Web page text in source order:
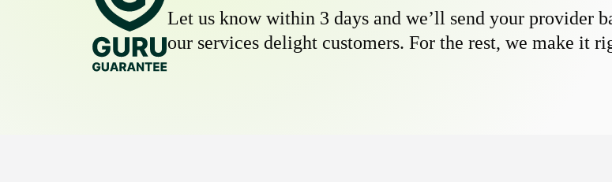
Let us know within 3 days and we’ll send your provider
our services delight customers. For the rest, we make it